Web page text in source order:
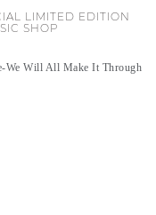
LIMITED EDITION
SHOP